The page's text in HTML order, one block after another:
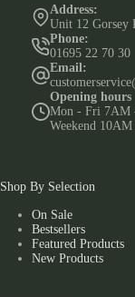
Address:
Unit 12 Gorsey
Phone:
01695 22 70 30
Email:
Opening hours
Mon - Fri 7AM
Weekend
Shop By Selection
On Sale
Bestsellers
Featured Products
New Products